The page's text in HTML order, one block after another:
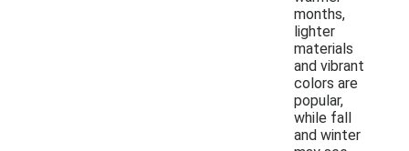
months,
lighter
materials
and vibrant
colors are
popular,
while fall
and winter